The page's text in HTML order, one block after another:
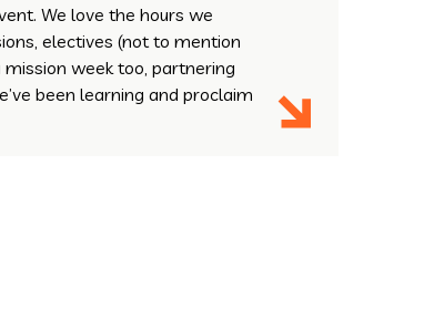
We love the hours we
electives (not to mention
week too, partnering
been learning and proclaim